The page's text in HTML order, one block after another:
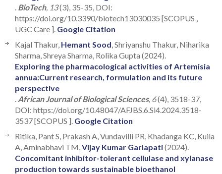
BioTech, 13(3), 35-35, DOI:
https://doi.org/10.3390/biotech13030035 [SCOPUS ,
UGC Care ]. Google Citation
Kajal Thakur, Hemant Sood , Shriyanshu Thakur, Niharika
Sharma, Shreya Sharma, Rolika Gupta (2024).
Exploring the pharmacological activities of Artemisia
annua:Current research, formulation and its future
perspective
African Journal of Biological Sciences, 6(4), 3518-37,
DOI: https://doi.org/10.48047/AFJBS.6.Si4.2024.3518-
3537 [SCOPUS ]. Google Citation
Ritika, Pant S, Prakash A, Vundavilli PR, Khadanga KC, Kuila
A, Aminabhavi TM,Vijay Kumar Garlapati(2024).
Concomitant inhibitor-tolerant cellulase and xylanase
production towards sustainable bioethanol